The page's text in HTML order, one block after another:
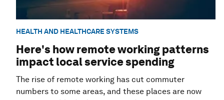
HEALTH AND HEALTHCARE SYSTEMS
Here's how remote working patterns
impact local service spending
The rise of remote working has cut commuter
numbers to some areas, and these places are now